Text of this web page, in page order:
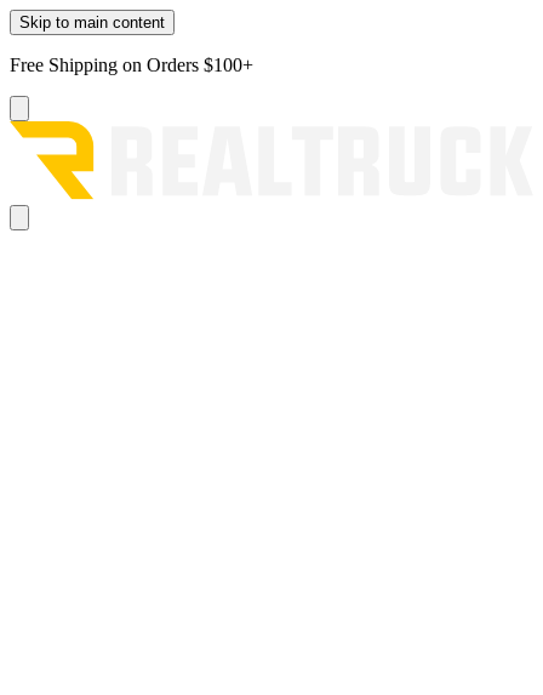
Skip to main content
Free Shipping on Orders $100+